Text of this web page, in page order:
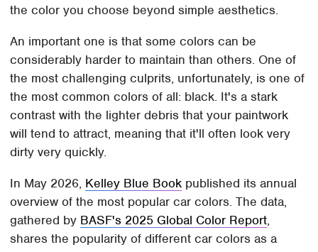
the color you choose beyond simple aesthetics.
An important one is that some colors can be
considerably harder to maintain than others. One of
the most challenging culprits, unfortunately, is one of
the most common colors of all: black. It's a stark
contrast with the lighter debris that your paintwork
will tend to attract, meaning that it'll often look very
dirty very quickly.
In May 2026, Kelley Blue Book published its annual
overview of the most popular car colors. The data,
gathered by BASF's 2025 Global Color Report,
shares the popularity of different car colors as a